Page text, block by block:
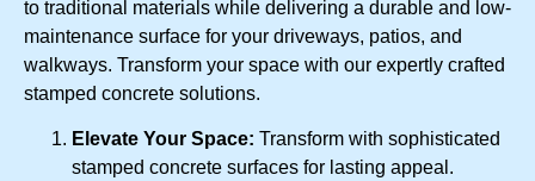
to traditional materials while delivering a durable and low-
maintenance surface for your driveways, patios, and
walkways. Transform your space with our expertly crafted
stamped concrete solutions.
Elevate Your Space: Transform with sophisticated
stamped concrete surfaces for lasting appeal.